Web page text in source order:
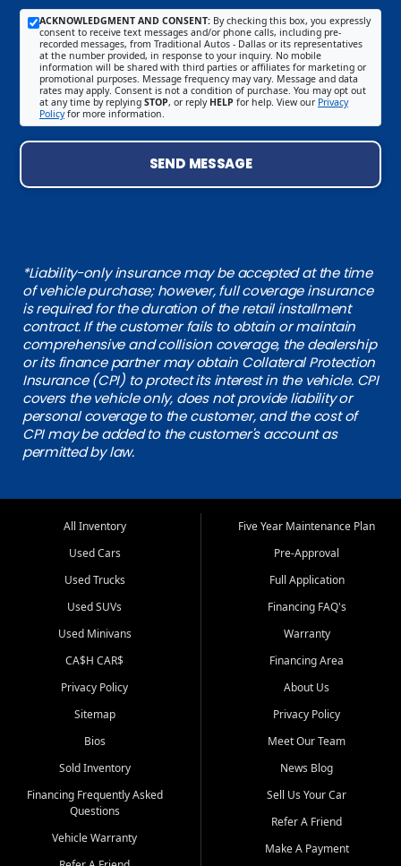
ACKNOWLEDGMENT AND CONSENT: By checking this box, you expressly
consent to receive text messages and/or phone calls, including pre-
recorded messages, from Traditional Autos - Dallas or its representatives
at the number provided, in response to your inquiry. No mobile
information will be shared with third parties or affiliates for marketing or
promotional purposes. Message frequency may vary. Message and data
rates may apply. Consent is not a condition of purchase. You may opt out
at any time by replying STOP, or reply HELP for help. View our Privacy
Policyfor more information.
SEND MESSAGE
*Liability-only insurance may be accepted at the time
of vehicle purchase; however, full coverage insurance
is required for the duration of the retail installment
contract. If the customer fails to obtain or maintain
comprehensive and collision coverage, the dealership
or its finance partner may obtain Collateral Protection
Insurance (CPI) to protect its interest in the vehicle. CPI
covers the vehicle only, does not provide liability or
personal coverage to the customer, and the cost of
CPI may be added to the customer's account as
permitted by law.
All Inventory
Used Cars
Used Trucks
Used SUVs
Used Minivans
CA$H CAR$
Privacy Policy
Sitemap
Bios
Sold Inventory
Financing Frequently Asked
Questions
Vehicle Warranty
Five Year Maintenance Plan
Pre-Approval
Full Application
Financing FAQ's
Warranty
Financing Area
About Us
Privacy Policy
Meet Our Team
News Blog
Sell Us Your Car
Refer A Friend
Make A Payment